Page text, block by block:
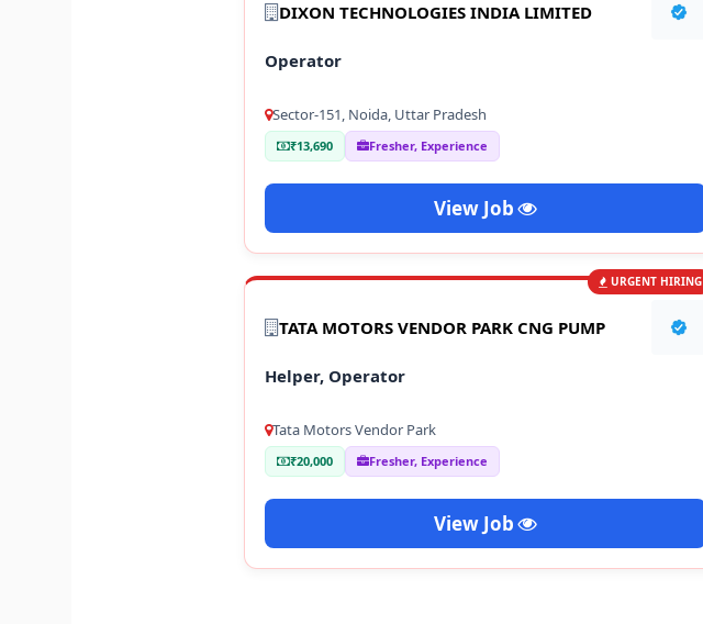
DIXON TECHNOLOGIES INDIA LIMITED
Operator
Sector-151, Noida, Uttar Pradesh
₹13,690 Fresher, Experience
View Job
URGENT HIRING
TATA MOTORS VENDOR PARK CNG PUMP
Helper, Operator
Tata Motors Vendor Park
₹20,000 Fresher, Experience
View Job